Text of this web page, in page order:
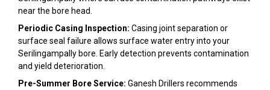
near the bore head.
Periodic Casing Inspection: Casing joint separation or
surface seal failure allows surface water entry into your
Serilingampally bore. Early detection prevents contamination
and yield deterioration.
Pre-Summer Bore Service: Ganesh Drillers recommends